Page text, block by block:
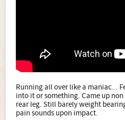
Running all over like a maniac...
into it or something. Came up
rear leg. Still barely weight
pain sounds upon impact.